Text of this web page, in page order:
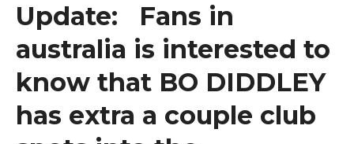
Update: Fans in
australia is interested to
know that BO DIDDLEY
has extra a couple club